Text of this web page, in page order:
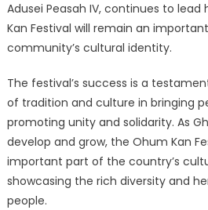
Adusei Peasah IV, continues to
Kan Festival will remain an
community’s cultural identity.
The festival’s success is a
of tradition and culture in bringing
promoting unity and solidarity. As
develop and grow, the Ohum Kan
important part of the country’s
showcasing the rich diversity and
people.